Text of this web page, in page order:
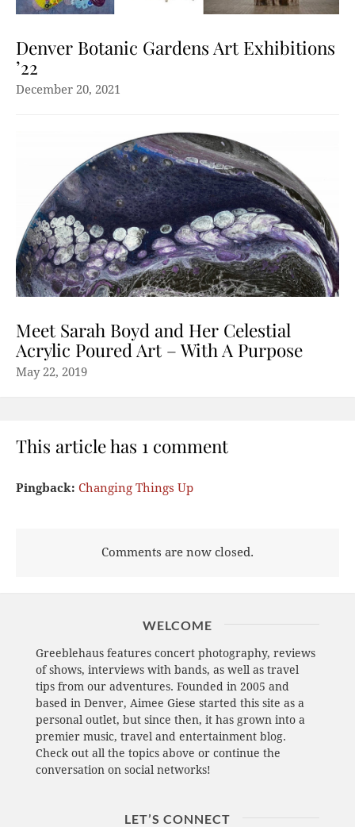
Denver Botanic Gardens Art Exhibitions
’22
December 20, 2021
Meet Sarah Boyd and Her Celestial
Acrylic Poured Art – With A Purpose
May 22, 2019
This article has 1 comment
Pingback: Changing Things Up
Comments are now closed.
WELCOME
Greeblehaus features concert photography, reviews
of shows, interviews with bands, as well as travel
tips from our adventures. Founded in 2005 and
based in Denver, Aimee Giese started this site as a
personal outlet, but since then, it has grown into a
premier music, travel and entertainment blog.
Check out all the topics above or continue the
conversation on social networks!
LET’S CONNECT